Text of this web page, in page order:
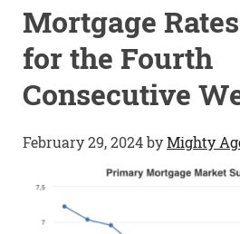
Mortgage
for the Fourth
Consecutive
February 29, 2024byMighty